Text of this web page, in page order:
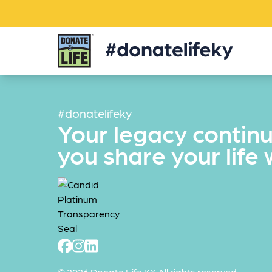
Donate
Life
KY
#donatelifeky
Your legacy
you share your life